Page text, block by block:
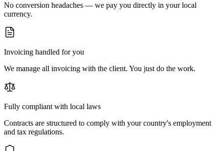
No conversion headaches — we pay you directly in your local
currency.
Invoicing handled for you
We manage all invoicing with the client. You just do the work.
Fully compliant with local laws
Contracts are structured to comply with your country's employment
and tax regulations.